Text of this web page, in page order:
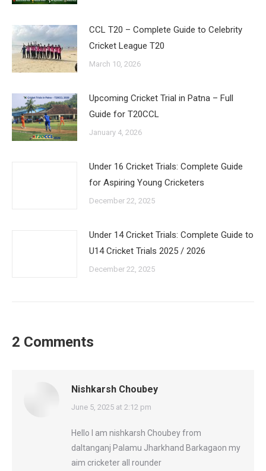
CCL T20 – Complete Guide to Celebrity
Cricket League T20
March 10, 2026
Upcoming Cricket Trial in Patna – Full
Guide for T20CCL
January 4, 2026
Under 16 Cricket Trials: Complete Guide
for Aspiring Young Cricketers
December 22, 2025
Under 14 Cricket Trials: Complete Guide to
U14 Cricket Trials 2025 / 2026
December 22, 2025
2 Comments
Nishkarsh Choubey
says:
June 5, 2025 at 2:12 pm
Hello I am nishkarsh Choubey from
daltanganj Palamu Jharkhand Barkagaon my
aim cricketer all rounder